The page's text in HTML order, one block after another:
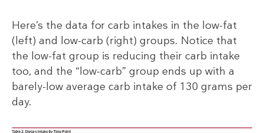
Here’s the data for carb intakes in the low-fat
(left) and low-carb (right) groups. Notice that
the low-fat group is reducing their carb intake
too, and the “low-carb” group ends up with a
barely-low average carb intake of 130 grams per
day.